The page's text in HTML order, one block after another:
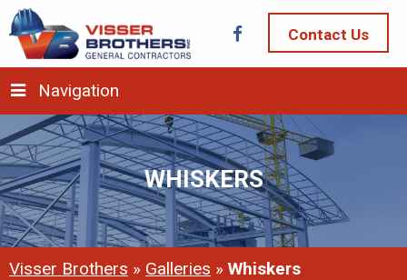
Contact Us
Navigation
WHISKERS
Visser Brothers » Galleries » Whiskers